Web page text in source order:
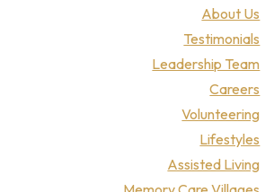
About Us
Testimonials
Leadership Team
Careers
Volunteering
Lifestyles
Assisted Living